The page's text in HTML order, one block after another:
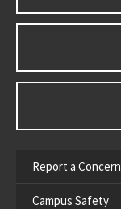
Report a Concern
Campus Safety